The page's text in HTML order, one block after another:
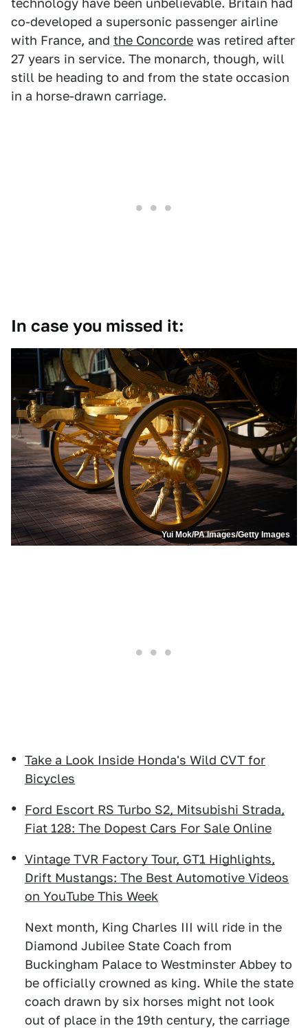
technology have been unbelievable. Britain had
co-developed a supersonic passenger airline
with France, and the Concorde was retired after
27 years in service. The monarch, though, will
still be heading to and from the state occasion
in a horse-drawn carriage.
In case you missed it:
Yui Mok/PA Images/Getty Images
Take a Look Inside Honda's Wild CVT for
Bicycles
Ford Escort RS Turbo S2, Mitsubishi Strada,
Fiat 128: The Dopest Cars For Sale Online
Vintage TVR Factory Tour, GT1 Highlights,
Drift Mustangs: The Best Automotive Videos
on YouTube This Week
Next month, King Charles III will ride in the
Diamond Jubilee State Coach from
Buckingham Palace to Westminster Abbey to
be officially crowned as king. While the state
coach drawn by six horses might not look
out of place in the 19th century, the carriage